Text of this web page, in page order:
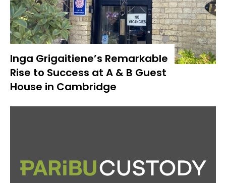
Inga Grigaitiene’s Remarkable
Rise to Success at A & B Guest
House in Cambridge